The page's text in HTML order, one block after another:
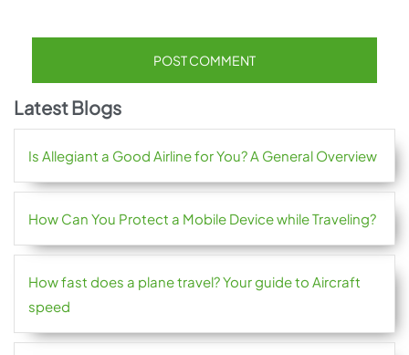
Latest Blogs
Is Allegiant a Good Airline for You? A General Overview
How Can You Protect a Mobile Device while Traveling?
How fast does a plane travel? Your guide to Aircraft
speed